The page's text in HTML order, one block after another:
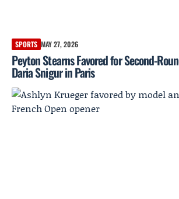
SPORTS MAY 27, 2026
Peyton Stearns Favored for Second-
Daria Snigur in Paris